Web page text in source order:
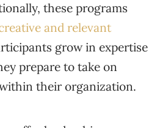
these programs
and relevant
grow in expertise
prepare to take on
their organization.